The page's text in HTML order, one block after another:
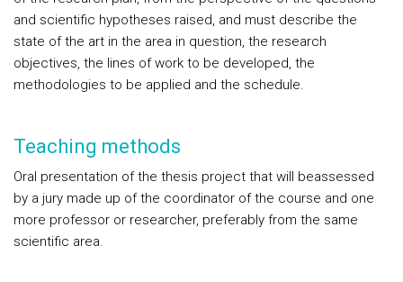
and scientific hypotheses raised, and must describe the
state of the art in the area in question, the research
objectives, the lines of work to be developed, the
methodologies to be applied and the schedule.
Teaching methods
Oral presentation of the thesis project that will beassessed
by a jury made up of the coordinator of the course and one
more professor or researcher, preferably from the same
scientific area.